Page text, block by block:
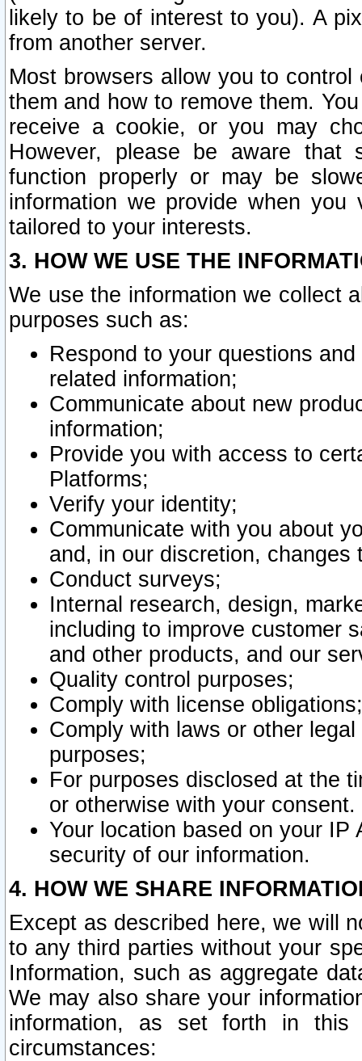
likely to be of interest to you). A
from another server.
Most browsers allow you to
them and how to remove them.
receive a cookie, or you may
However, please be aware that
function properly or may be
information we provide when
tailored to your interests.
3. HOW WE USE THE
We use the information we collect
purposes such as:
Respond to your questions
related information;
Communicate about new
information;
Provide you with access to
Platforms;
Verify your identity;
Communicate with you about
and, in our discretion,
Conduct surveys;
Internal research, design,
including to improve customer
and other products, and our
Quality control purposes;
Comply with license obligations;
Comply with laws or other
purposes;
For purposes disclosed at the
or otherwise with your consent.
Your location based on your
security of our information.
4. HOW WE SHARE
Except as described here, we will
to any third parties without your
Information, such as aggregate
We may also share your
information, as set forth in this
circumstances: